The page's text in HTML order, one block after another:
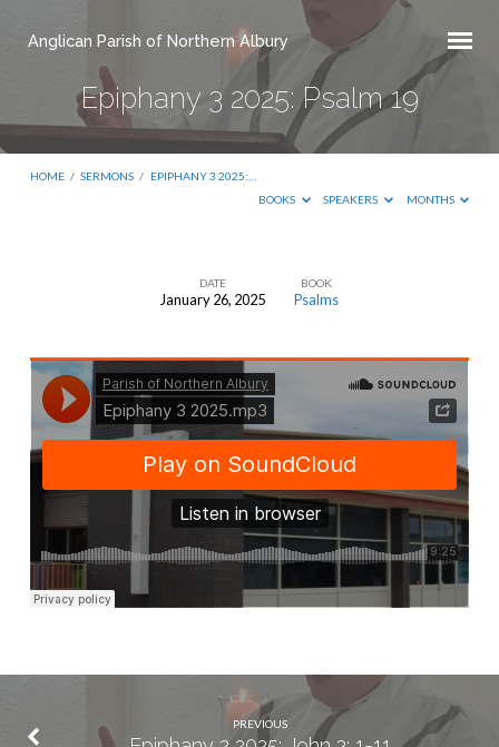
Anglican Parish of Northern Albury
Epiphany 3 2025: Psalm 19
HOME / SERMONS / EPIPHANY 3 2025:…
BOOKS
SPEAKERS MONTHS
2025:
Psalm
19
DATE
January 26, 2025
BOOK
Psalms
PREVIOUS